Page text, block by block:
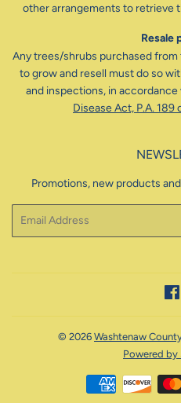
other arrangements to retrieve
Resale
Any trees/shrubs purchased
to grow and resell must do so
and inspections, in
Disease Act, P.A. 189
Promotions, new products
© 2026 Washtenaw
Powered